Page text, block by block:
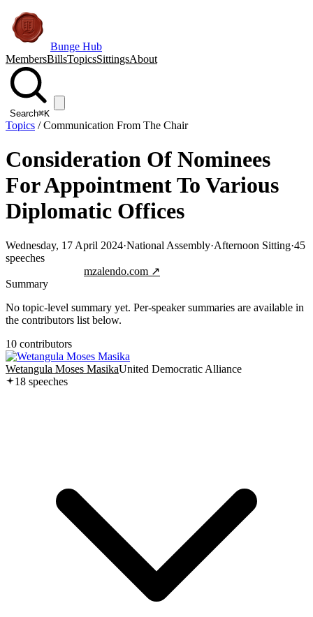
Bunge Hub
MembersBillsTopicsSittingsAbout
Search⌘K
Topics /Communication From The Chair
Consideration Of Nominees
For Appointment To Various
Diplomatic Offices
Wednesday, 17 April 2024·National Assembly·Afternoon Sitting·45
speeches
mzalendo.com ↗
Summary
No topic-level summary yet. Per-speaker summaries are available in
the contributors list below.
10 contributors
Wetangula Moses MasikaUnited Democratic Alliance
18 speeches